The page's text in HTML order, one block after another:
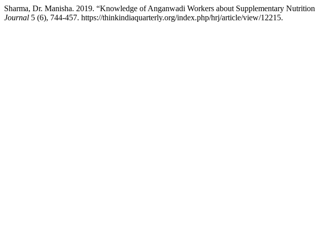
Sharma, Dr. Manisha. 2019. “Knowledge of Anganwadi Workers about Supplementary
Journal 5 (6), 744-457. https://thinkindiaquarterly.org/index.php/hrj/article/view/12215.